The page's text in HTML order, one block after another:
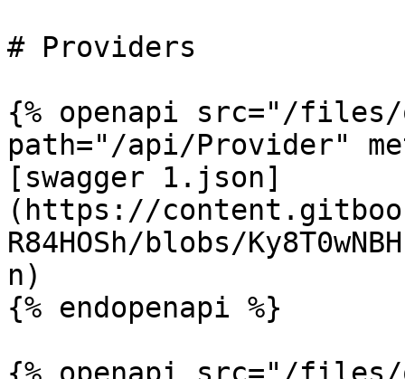
# Providers
{% openapi src="/files/
path="/api/Provider"
[swagger 1.json]
(https://
R84HOSh/blobs/
n)
{% endopenapi %}